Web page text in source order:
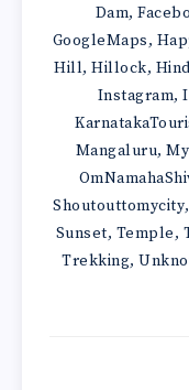
Dam,
GoogleMaps,
Hill, Hillock,
Instagram,
Mangaluru,
Shoutouttomycity,
Sunset, Temple,
Trekking,